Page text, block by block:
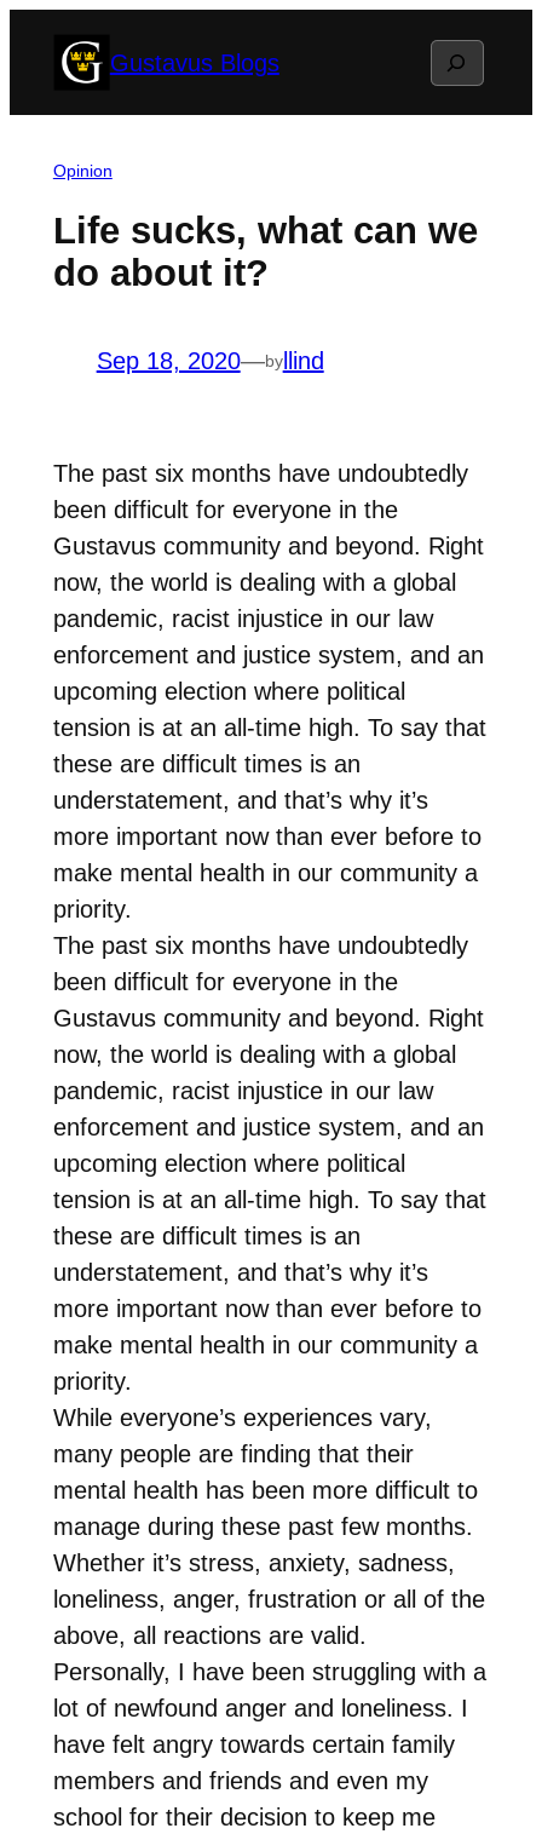
Gustavus Blogs Search
Opinion
Life sucks, what can we
do about it?
Sep 18, 2020—byllind
The past six months have undoubtedly
been difficult for everyone in the
Gustavus community and beyond. Right
now, the world is dealing with a global
pandemic, racist injustice in our law
enforcement and justice system, and an
upcoming election where political
tension is at an all-time high. To say that
these are difficult times is an
understatement, and that’s why it’s
more important now than ever before to
make mental health in our community a
priority.
The past six months have undoubtedly
been difficult for everyone in the
Gustavus community and beyond. Right
now, the world is dealing with a global
pandemic, racist injustice in our law
enforcement and justice system, and an
upcoming election where political
tension is at an all-time high. To say that
these are difficult times is an
understatement, and that’s why it’s
more important now than ever before to
make mental health in our community a
priority.
While everyone’s experiences vary,
many people are finding that their
mental health has been more difficult to
manage during these past few months.
Whether it’s stress, anxiety, sadness,
loneliness, anger, frustration or all of the
above, all reactions are valid.
Personally, I have been struggling with a
lot of newfound anger and loneliness. I
have felt angry towards certain family
members and friends and even my
school for their decision to keep me